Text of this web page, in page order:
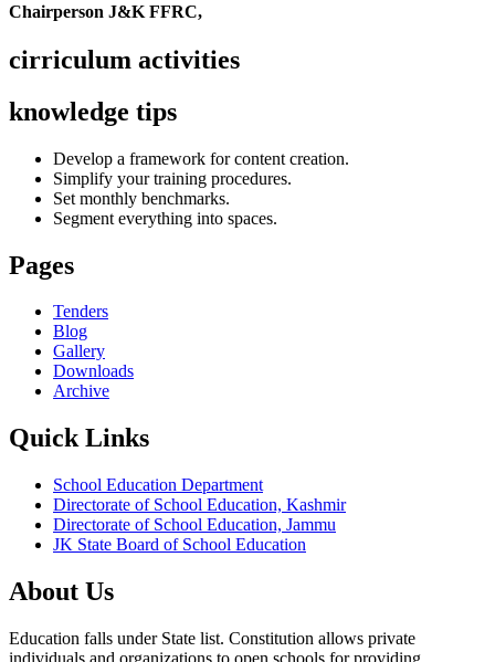
Chairperson J&K FFRC,
cirriculum activities
knowledge tips
Develop a framework for content creation.
Simplify your training procedures.
Set monthly benchmarks.
Segment everything into spaces.
Pages
Tenders
Blog
Gallery
Downloads
Archive
Quick Links
School Education Department
Directorate of School Education, Kashmir
Directorate of School Education, Jammu
JK State Board of School Education
About Us
Education falls under State list. Constitution allows private
individuals and organizations to open schools for providing